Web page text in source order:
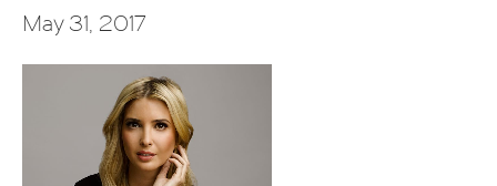
May 31, 2017